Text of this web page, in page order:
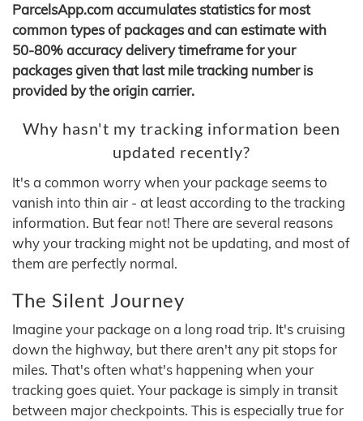
ParcelsApp.com accumulates statistics for most
common types of packages and can estimate with
50-80% accuracy delivery timeframe for your
packages given that last mile tracking number is
provided by the origin carrier.
Why hasn't my tracking information been
updated recently?
It's a common worry when your package seems to
vanish into thin air - at least according to the tracking
information. But fear not! There are several reasons
why your tracking might not be updating, and most of
them are perfectly normal.
The Silent Journey
Imagine your package on a long road trip. It's cruising
down the highway, but there aren't any pit stops for
miles. That's often what's happening when your
tracking goes quiet. Your package is simply in transit
between major checkpoints. This is especially true for